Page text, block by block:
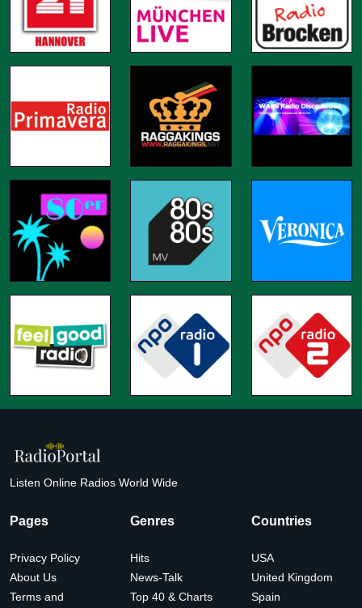
Listen Online Radios World Wide
Pages
Privacy Policy
About Us
Terms and
Genres
Hits
News-Talk
Top 40 & Charts
Countries
USA
United Kingdom
Spain